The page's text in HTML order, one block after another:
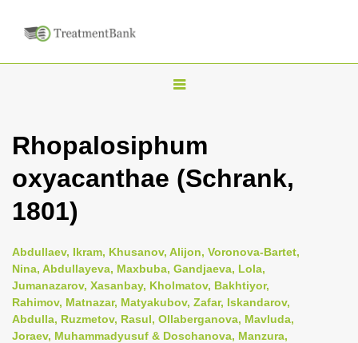
T
g
e
v
i
g
a
Rhopalosiphum
oxyacanthae (Schrank,
1801)
Abdullaev, Ikram, Khusanov, Alijon, Voronova-Bartet,
Nina, Abdullayeva, Maxbuba, Gandjaeva, Lola,
Jumanazarov, Xasanbay, Kholmatov, Bakhtiyor,
Rahimov, Matnazar, Matyakubov, Zafar, Iskandarov,
Abdulla, Ruzmetov, Rasul, Ollaberganova, Mavluda,
Joraev, Muhammadyusuf & Doschanova, Manzura,